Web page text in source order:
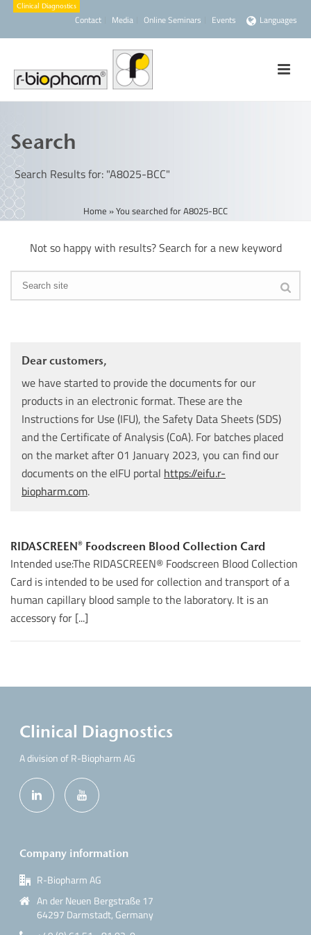
Contact Media Online Seminars Events Languages
Search
Search Results for: "A8025-BCC"
Home »You searched for A8025-BCC
Not so happy with results? Search for a new keyword
Dear customers,
we have started to provide the documents for our
products in an electronic format. These are the
Instructions for Use (IFU), the Safety Data Sheets (SDS)
and the Certificate of Analysis (CoA). For batches placed
on the market after 01 January 2023, you can find our
documents on the eIFU portal https://eifu.r-
biopharm.com.
RIDASCREEN® Foodscreen Blood Collection Card
Intended use:The RIDASCREEN® Foodscreen Blood Collection
Card is intended to be used for collection and transport of a
human capillary blood sample to the laboratory. It is an
accessory for [...]
Clinical Diagnostics
A division of R-Biopharm AG
Company information
R-Biopharm AG
An der Neuen Bergstraße 17
64297 Darmstadt, Germany